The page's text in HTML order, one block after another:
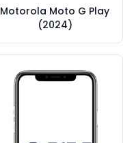
Motorola Moto G Play
(2024)